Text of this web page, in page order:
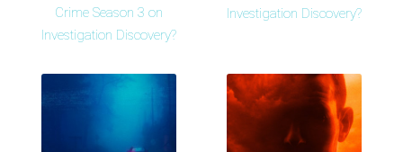
Crime Season 3 on
Investigation Discovery?
Investigation Discovery?